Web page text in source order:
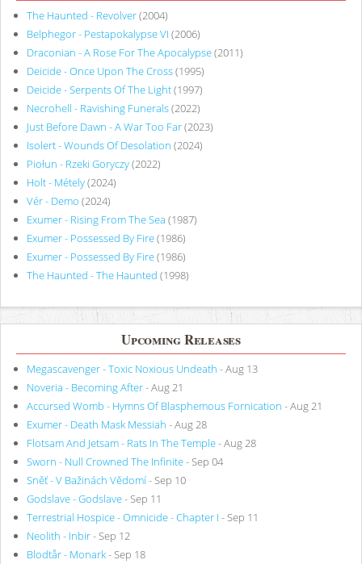
The Haunted - Revolver(2004)
Belphegor - Pestapokalypse VI (2006)
Draconian - A Rose For The Apocalypse(2011)
Deicide - Once Upon The Cross(1995)
Deicide - Serpents Of The Light(1997)
Necrohell - Ravishing Funerals(2022)
Just Before Dawn - A War Too Far(2023)
Isolert - Wounds Of Desolation (2024)
Piołun - Rzeki Goryczy(2022)
Holt - Métely(2024)
Vér - Demo (2024)
Exumer - Rising From The Sea (1987)
Exumer - Possessed By Fire(1986)
Exumer - Possessed By Fire(1986)
The Haunted - The Haunted (1998)
Upcoming Releases
Megascavenger - Toxic Noxious Undeath - Aug 13
Noveria - Becoming After- Aug 21
Accursed Womb - Hymns Of Blasphemous Fornication - Aug 21
Exumer - Death Mask Messiah - Aug 28
Flotsam And Jetsam - Rats In The Temple- Aug 28
Sworn - Null Crowned The Infinite- Sep 04
Sněť - V Bažinách Vědomí- Sep 10
Godslave - Godslave- Sep 11
Terrestrial Hospice - Omnicide - Chapter I - Sep 11
Neolith - Inbir- Sep 12
Blodtår - Monark- Sep 18